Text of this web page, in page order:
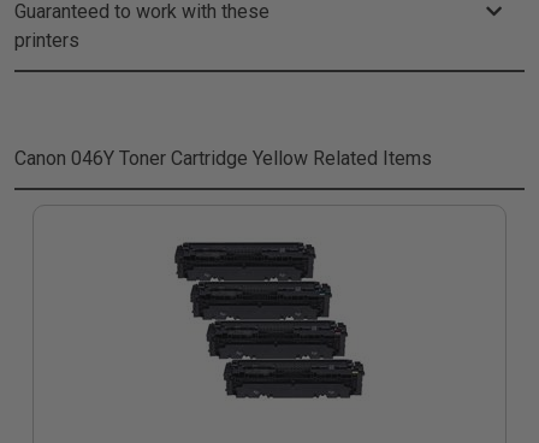
Guaranteed to work with these
printers
Canon 046Y Toner Cartridge Yellow Related Items